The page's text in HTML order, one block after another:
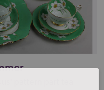
pattern part tea